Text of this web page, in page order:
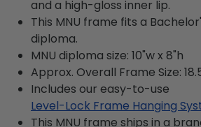
and a high-gloss inner lip.
This MNU frame fits a
diploma.
MNU diploma size: 10"w x 8"h
Approx. Overall Frame Size:
Includes our easy-to-use
Level-Lock Frame Hanging
This MNU frame ships in a